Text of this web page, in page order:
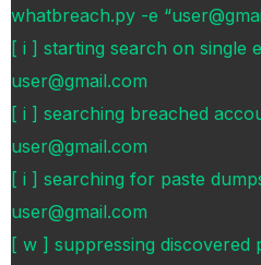
whatbreach.py -e
[ i ] starting search on single
user@gmail.com
[ i ] searching breached
user@gmail.com
[ i ] searching for paste
user@gmail.com
[ w ] suppressing discovered